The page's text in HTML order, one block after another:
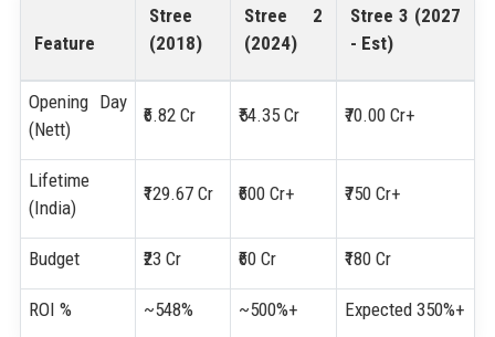
Feature
Stree
(2018)
Stree 2
(2024)
Stree 3 (2027
- Est)
Opening Day
(Nett)
₹6.82 Cr ₹54.35 Cr ₹70.00 Cr+
Lifetime
(India)
₹129.67 Cr ₹600 Cr+ ₹750 Cr+
Budget ₹23 Cr ₹60 Cr ₹180 Cr
ROI % ~548% ~500%+ Expected 350%+